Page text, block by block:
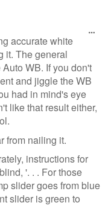
accurate white
it. The general
WB. If you don't
and jiggle the WB
had in mind's eye
like that result either,
from nailing it.
instructions for
'. . . For those
slider goes from blue
slider is green to